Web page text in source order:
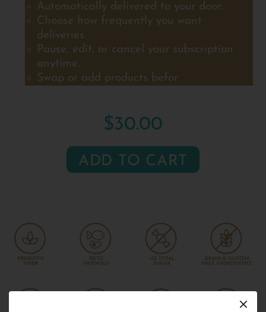
Automatically delivered to your door.
Choose how frequently you want
deliveries.
Pause, edit, or cancel your subscription
anytime.
Swap or add products befor
$30.00
ADD TO CART